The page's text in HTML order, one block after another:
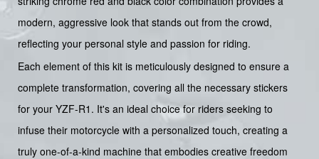
modern, aggressive look that stands out from the crowd,
reflecting your personal style and passion for riding.
Each element of this kit is meticulously designed to ensure a
complete transformation, covering all the necessary stickers
for your YZF-R1. It's an ideal choice for riders seeking to
infuse their motorcycle with a personalized touch, creating a
truly one-of-a-kind machine that embodies creative freedom